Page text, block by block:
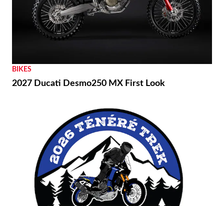
BIKES
2027 Ducati Desmo250 MX First Look